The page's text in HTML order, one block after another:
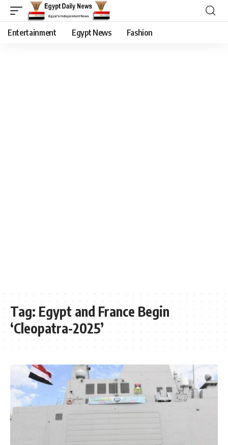
Entertainment Egypt News Fashion
Tag: Egypt and France Begin
‘Cleopatra-2025’